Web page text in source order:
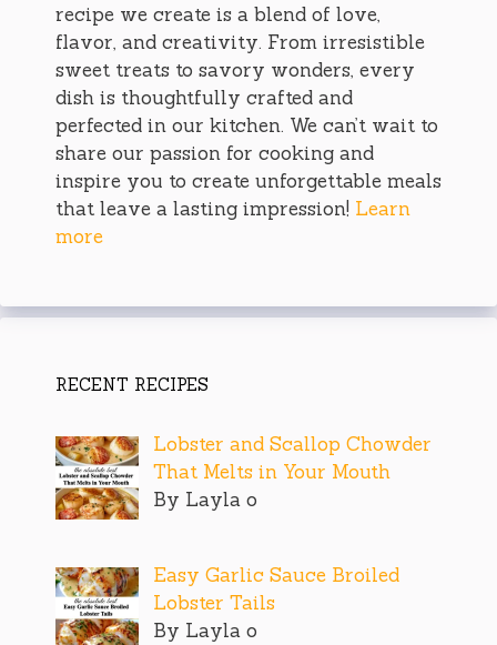
recipe we create is a blend of love,
flavor, and creativity. From irresistible
sweet treats to savory wonders, every
dish is thoughtfully crafted and
perfected in our kitchen. We can’t wait to
share our passion for cooking and
inspire you to create unforgettable meals
that leave a lasting impression! Learn
more
RECENT RECIPES
Lobster and Scallop Chowder
That Melts in Your Mouth
By Layla o
Easy Garlic Sauce Broiled
Lobster Tails
By Layla o